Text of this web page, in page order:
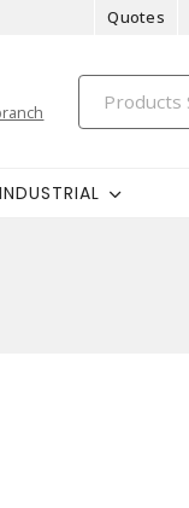
Quotes
INDUSTRIAL